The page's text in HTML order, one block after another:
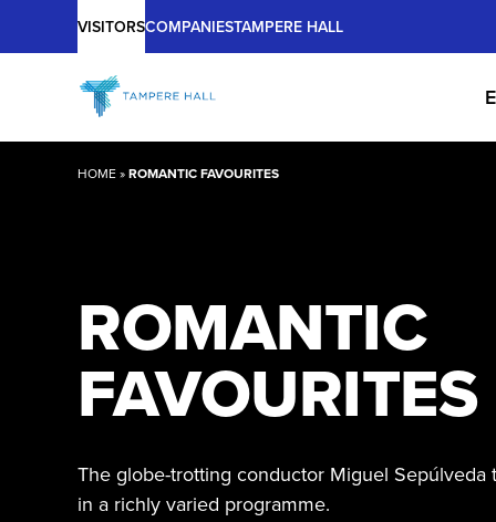
Main
VISITORSCOMPANIESTAMPERE HALL
HOME»ROMANTIC FAVOURITES
ROMANTIC
FAVOURITES
The globe-trotting conductor Miguel Sepúlveda
in a richly varied programme.